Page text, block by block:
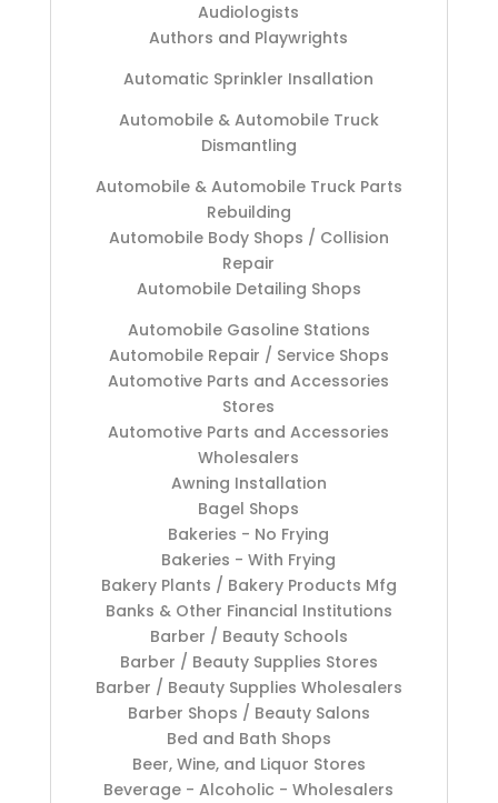
Audiologists
Authors and Playwrights
Automatic Sprinkler Insallation
Automobile & Automobile Truck
Dismantling
Automobile & Automobile Truck Parts
Rebuilding
Automobile Body Shops / Collision
Repair
Automobile Detailing Shops
Automobile Gasoline Stations
Automobile Repair / Service Shops
Automotive Parts and Accessories
Stores
Automotive Parts and Accessories
Wholesalers
Awning Installation
Bagel Shops
Bakeries - No Frying
Bakeries - With Frying
Bakery Plants / Bakery Products Mfg
Banks & Other Financial Institutions
Barber / Beauty Schools
Barber / Beauty Supplies Stores
Barber / Beauty Supplies Wholesalers
Barber Shops / Beauty Salons
Bed and Bath Shops
Beer, Wine, and Liquor Stores
Beverage - Alcoholic - Wholesalers